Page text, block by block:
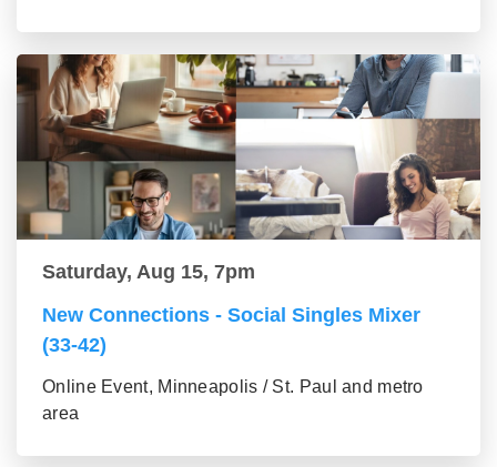
Saturday, Aug 15, 7pm
New Connections - Social Singles Mixer
(33-42)
Online Event, Minneapolis / St. Paul and metro
area